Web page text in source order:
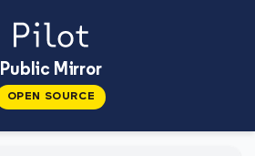
Public Mirror
OPEN SOURCE